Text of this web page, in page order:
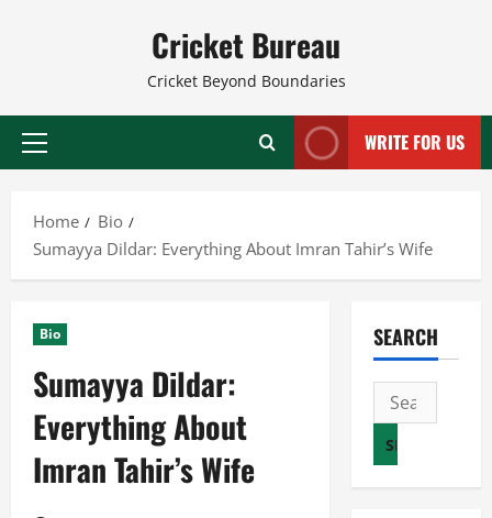
Cricket Bureau
Cricket Beyond Boundaries
Primary
WRITE FOR US
Home
Bio
Sumayya Dildar: Everything About Imran Tahir’s Wife
Bio
Sumayya Dildar:
Everything About
Imran Tahir’s Wife
SEARCH
Search
for: